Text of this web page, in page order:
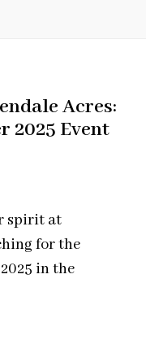
Acres:
2025 Event
spirit at
for the
in the